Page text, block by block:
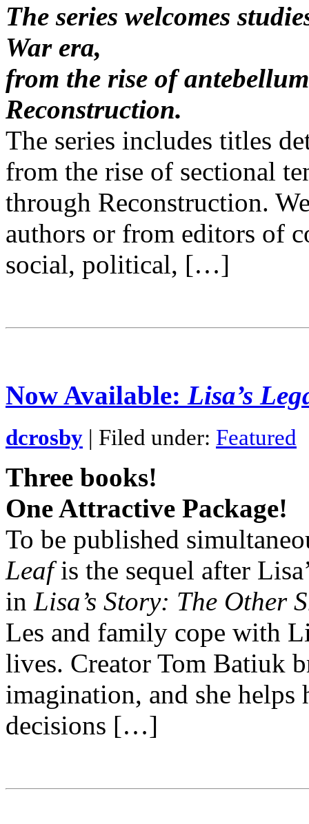
The series welcomes
War era,
from the rise of
Reconstruction.
The series includes titles
from the rise of sectional
through Reconstruction.
authors or from editors of
social, political, […]
Now Available: Lisa’s
dcrosby | Filed under: Featured
Three books!
One Attractive Package!
To be published
Leafis the sequel after
in Lisa’s Story: The Other
Les and family cope with
lives. Creator Tom Batiuk
imagination, and she
decisions […]